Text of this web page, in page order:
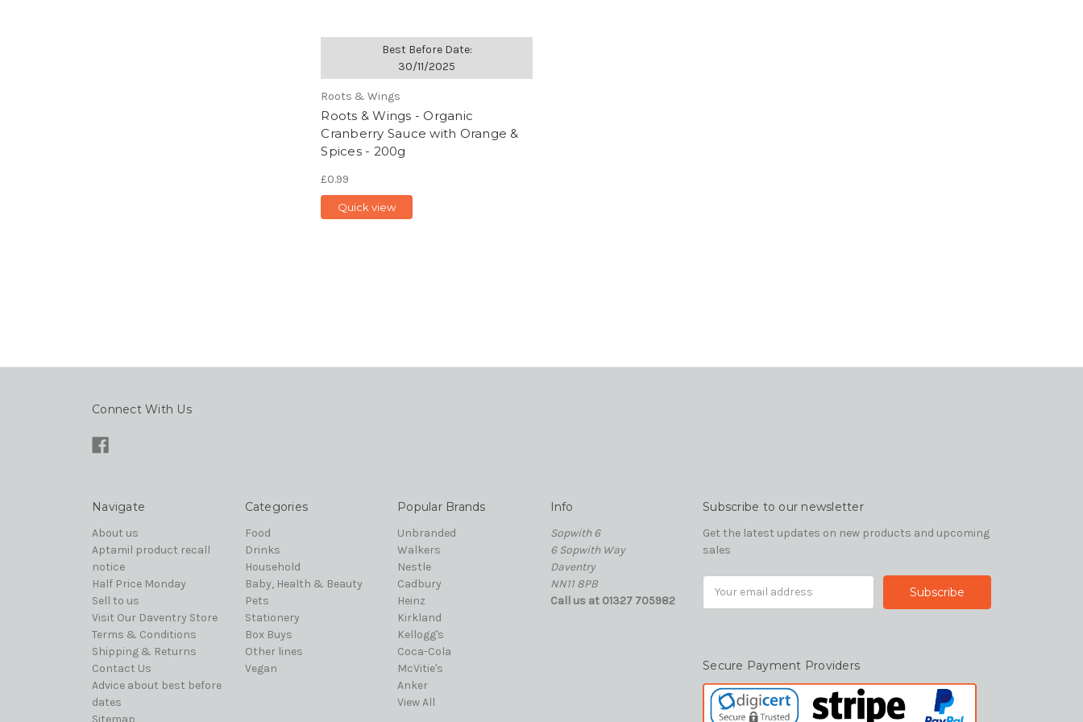
Best Before Date:
30/11/2025
Roots & Wings
Roots & Wings - Organic
Cranberry Sauce with Orange &
Spices - 200g
£0.99
Quick view
Connect With Us
Navigate
About us
Aptamil product recall
notice
Half Price Monday
Sell to us
Visit Our Daventry Store
Terms & Conditions
Shipping & Returns
Contact Us
Advice about best before
dates
Sitemap
Categories
Food
Drinks
Household
Baby, Health & Beauty
Pets
Stationery
Box Buys
Other lines
Vegan
Popular Brands
Unbranded
Walkers
Nestle
Cadbury
Heinz
Kirkland
Kellogg's
Coca-Cola
McVitie's
Anker
View All
Info
Sopwith 6
6 Sopwith Way
Daventry
NN11 8PB
Call us at 01327 705982
Subscribe to our newsletter
Get the latest updates on new products and upcoming
sales
Secure Payment Providers